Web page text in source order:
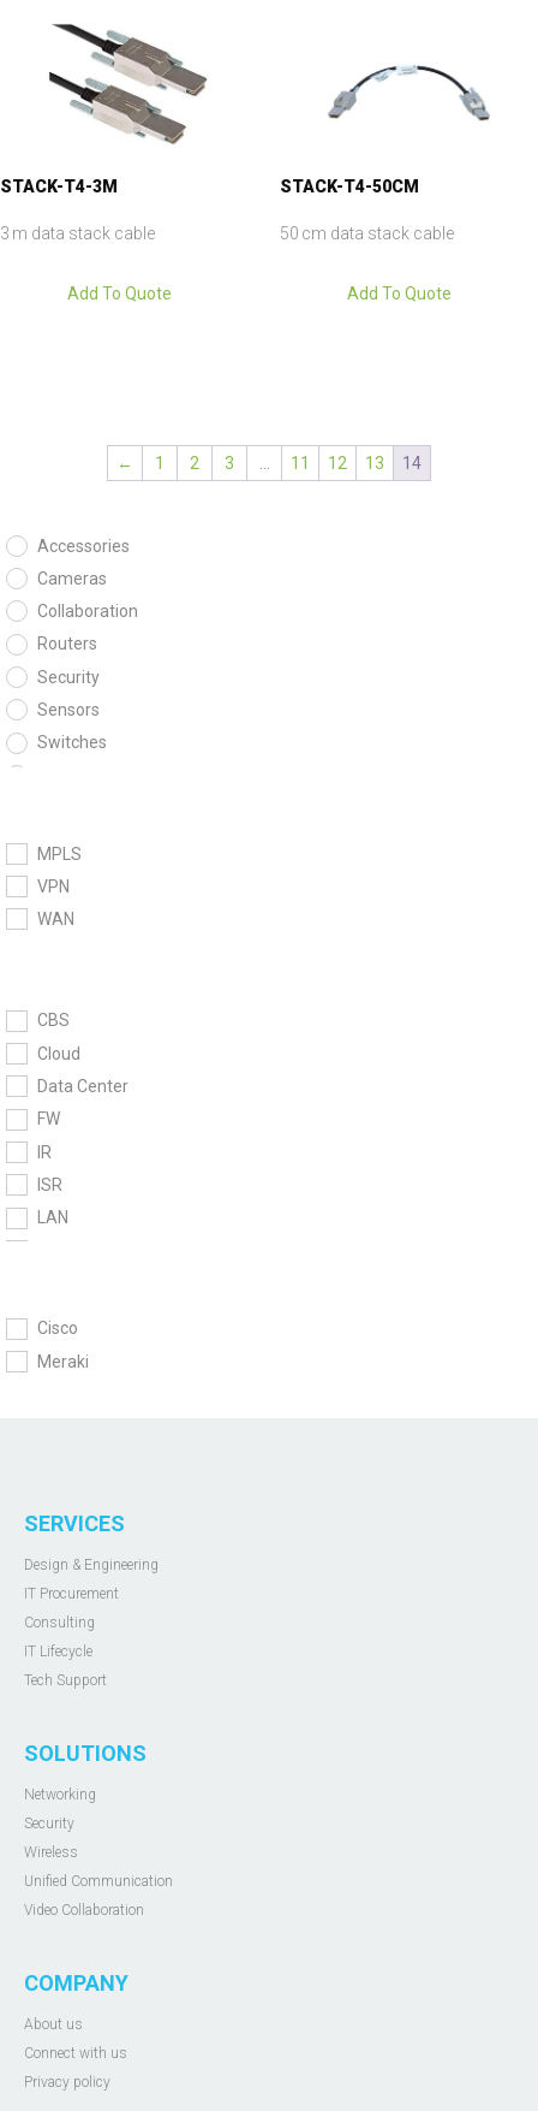
STACK-T4-3M
3 m data stack cable
Add To Quote
STACK-T4-50CM
50 cm data stack cable
Add To Quote
← 1 2 3 11 12 13 14
Accessories
Cameras
Collaboration
Routers
Security
Sensors
Switches
MPLS
VPN
WAN
CBS
Cloud
Data Center
FW
IR
ISR
LAN
UCS
Cisco
Meraki
SERVICES
Design & Engineering
IT Procurement
Consulting
IT Lifecycle
Tech Support
SOLUTIONS
Networking
Security
Wireless
Unified Communication
Video Collaboration
COMPANY
About us
Connect with us
Privacy policy